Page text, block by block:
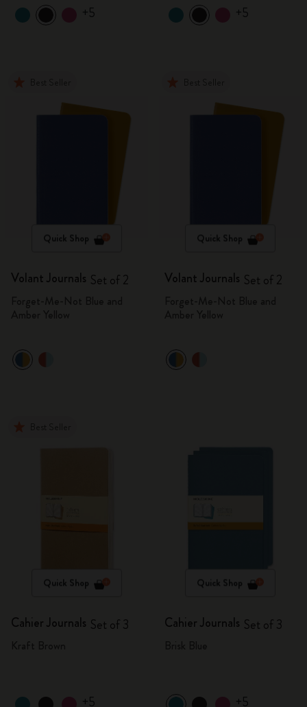
+5 +5
Quick Shop
Volant Journals Set of 2
Quick Shop
Volant Journals Set of 2
Quick Shop
Cahier Journals Set of 3
+5
Quick Shop
Cahier Journals Set of 3
+5